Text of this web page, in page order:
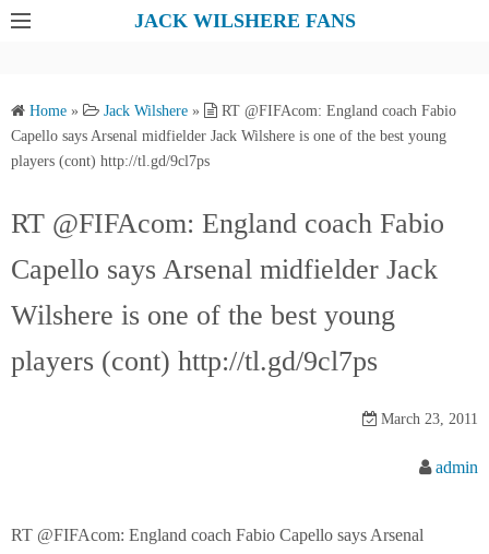
JACK WILSHERE FANS
Home » Jack Wilshere »
RT @FIFAcom: England coach Fabio
Capello says Arsenal midfielder Jack Wilshere is one of the best young
players (cont) http://tl.gd/9cl7ps
RT @FIFAcom: England coach Fabio
Capello says Arsenal midfielder Jack
Wilshere is one of the best young
players (cont) http://tl.gd/9cl7ps
March 23, 2011
admin
RT @FIFAcom: England coach Fabio Capello says Arsenal